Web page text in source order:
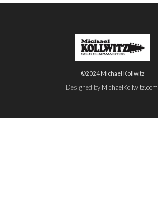
©2024 Michael Kollwitz
Designed by MichaelKollwitz.com